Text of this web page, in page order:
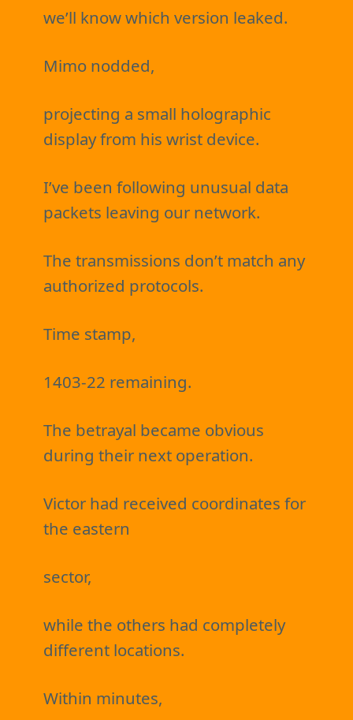
we’ll know which version leaked.
Mimo nodded,
projecting a small holographic
display from his wrist device.
I’ve been following unusual data
packets leaving our network.
The transmissions don’t match any
authorized protocols.
Time stamp,
1403-22 remaining.
The betrayal became obvious
during their next operation.
Victor had received coordinates for
the eastern
sector,
while the others had completely
different locations.
Within minutes,